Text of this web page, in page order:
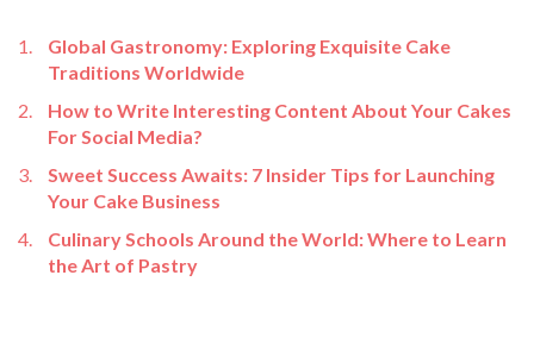
Global Gastronomy: Exploring Exquisite Cake
Traditions Worldwide
How to Write Interesting Content About Your Cakes
For Social Media?
Sweet Success Awaits: 7 Insider Tips for Launching
Your Cake Business
Culinary Schools Around the World: Where to Learn
the Art of Pastry